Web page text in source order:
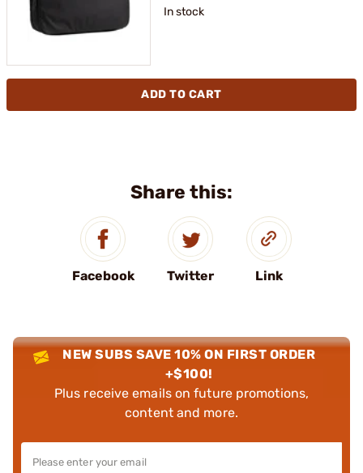
Share this:
Facebook Twitter Link
In stock
ADD TO CART
NEW SUBS SAVE 10% ON FIRST ORDER
+$100!
Plus receive emails on future promotions,
content and more.